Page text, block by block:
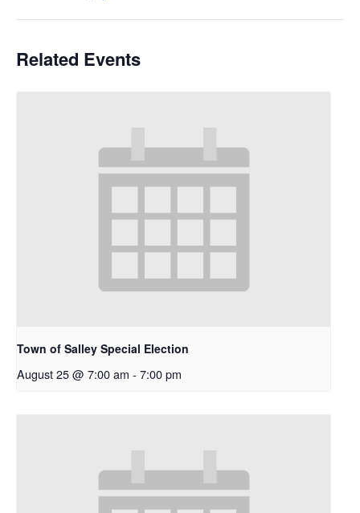
Related Events
Town of Salley Special Election
August 25 @ 7:00 am - 7:00 pm